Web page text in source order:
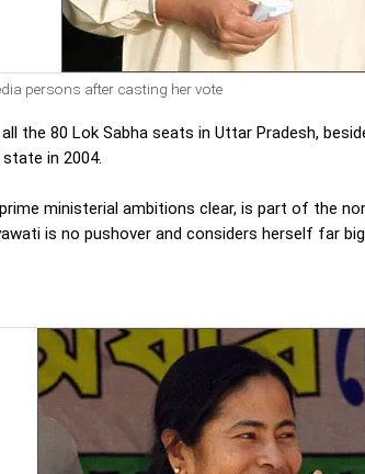
persons after casting her vote
the 80 Lok Sabha seats in Uttar Pradesh,
in 2004.
ministerial ambitions clear, is part of the
is no pushover and considers herself far